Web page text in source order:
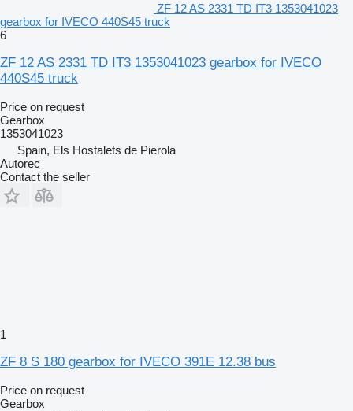
ZF 12 AS 2331 TD IT3 1353041023
gearbox for IVECO 440S45 truck
6
ZF 12 AS 2331 TD IT3 1353041023 gearbox for IVECO
440S45 truck
Price on request
Gearbox
1353041023
Spain, Els Hostalets de Pierola
Autorec
Contact the seller
1
ZF 8 S 180 gearbox for IVECO 391E 12.38 bus
Price on request
Gearbox